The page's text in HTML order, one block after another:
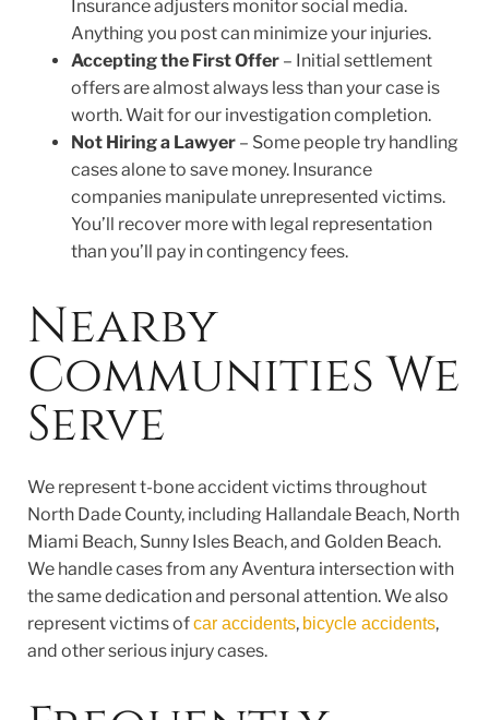
Insurance adjusters monitor social media.
Anything you post can minimize your injuries.
Accepting the First Offer – Initial settlement
offers are almost always less than your case is
worth. Wait for our investigation completion.
Not Hiring a Lawyer – Some people try handling
cases alone to save money. Insurance
companies manipulate unrepresented victims.
You’ll recover more with legal representation
than you’ll pay in contingency fees.
Nearby
Communities We
Serve
We represent t-bone accident victims throughout
North Dade County, including Hallandale Beach, North
Miami Beach, Sunny Isles Beach, and Golden Beach.
We handle cases from any Aventura intersection with
the same dedication and personal attention. We also
represent victims ofcar accidents, bicycle accidents,
and other serious injury cases.